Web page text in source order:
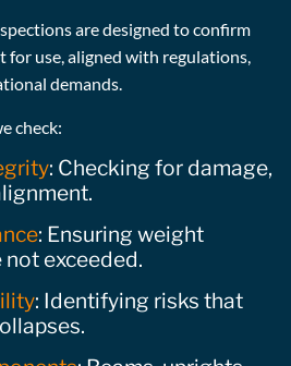
are designed to confirm
for use, aligned with regulations,
demands.
check:
: Checking for damage,
: Ensuring weight
exceeded.
: Identifying risks that